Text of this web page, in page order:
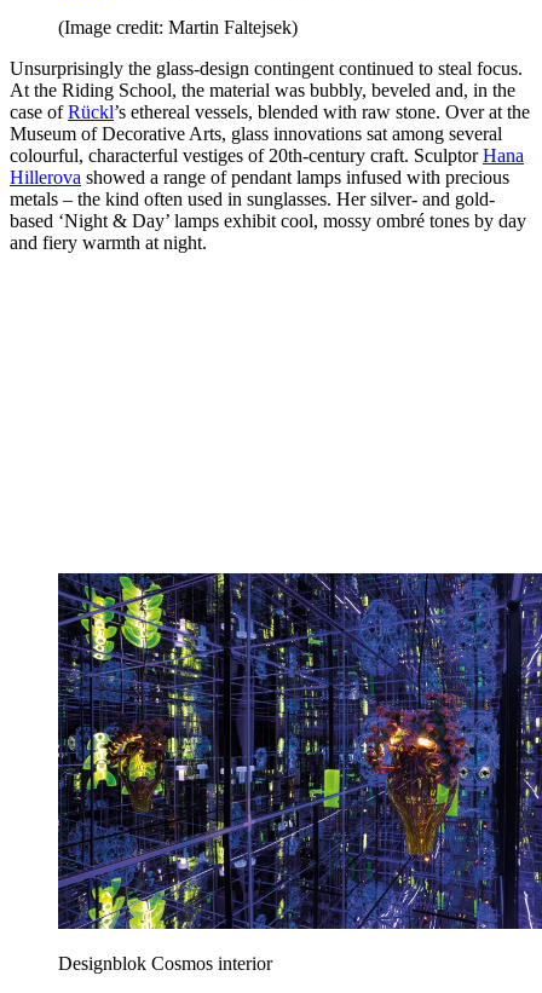
(Image credit: Martin Faltejsek)
Unsurprisingly the glass-design contingent continued to steal focus.
At the Riding School, the material was bubbly, beveled and, in the
case ofRückl’s ethereal vessels, blended with raw stone. Over at the
Museum of Decorative Arts, glass innovations sat among several
colourful, characterful vestiges of 20th-century craft. SculptorHana
Hillerova showed a range of pendant lamps infused with precious
metals – the kind often used in sunglasses. Her silver- and gold-
based ‘Night & Day’ lamps exhibit cool, mossy ombré tones by day
and fiery warmth at night.
Designblok Cosmos interior